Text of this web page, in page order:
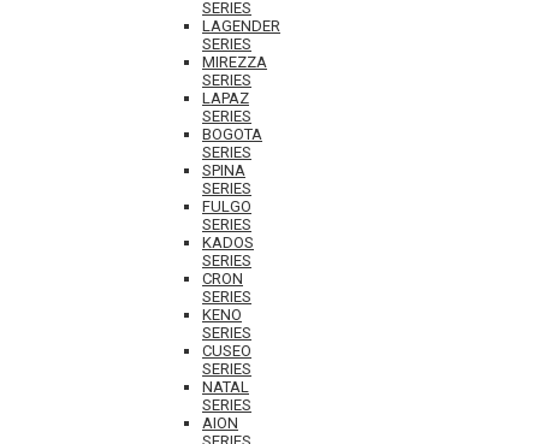
SERIES
LAGENDER
SERIES
MIREZZA
SERIES
LAPAZ
SERIES
BOGOTA
SERIES
SPINA
SERIES
FULGO
SERIES
KADOS
SERIES
CRON
SERIES
KENO
SERIES
CUSEO
SERIES
NATAL
SERIES
AION